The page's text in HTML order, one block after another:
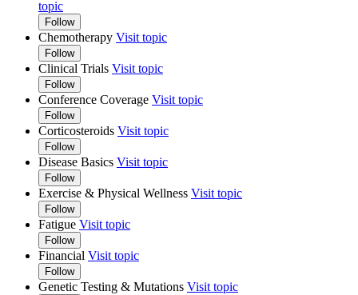
topic
Follow
Chemotherapy Visit topic
Follow
Clinical Trials Visit topic
Follow
Conference Coverage Visit topic
Follow
Corticosteroids Visit topic
Follow
Disease Basics Visit topic
Follow
Exercise & Physical Wellness Visit topic
Follow
Fatigue Visit topic
Follow
Financial Visit topic
Follow
Genetic Testing & Mutations Visit topic